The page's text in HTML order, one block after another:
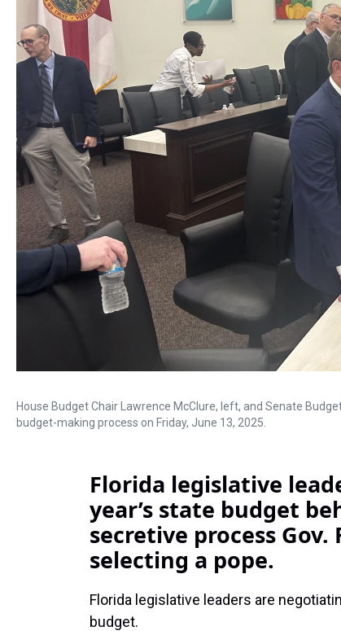
House Budget Chair Lawrence McClure, left, and Senate
budget-making process on Friday, June 13, 2025.
Florida legislative
year’s state budget
secretive process
selecting a pope.
Florida legislative leaders are
budget.